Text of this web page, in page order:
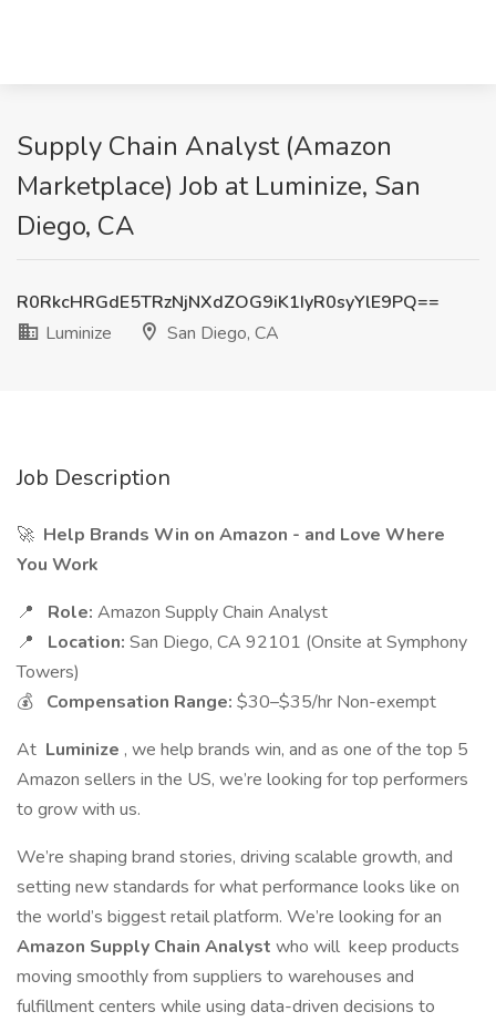
Supply Chain Analyst (Amazon
Marketplace) Job at Luminize, San
Diego, CA
R0RkcHRGdE5TRzNjNXdZOG9iK1IyR0syYlE9PQ==
Luminize
San Diego, CA
Job Description
🚀 Help Brands Win on Amazon - and Love Where
You Work
📍
Role: Amazon Supply Chain Analyst
📍
Location: San Diego, CA 92101 (Onsite at Symphony
Towers)
💰 Compensation Range: $30–$35/hr Non-exempt
At Luminize , we help brands win, and as one of the top 5
Amazon sellers in the US, we’re looking for top performers
to grow with us.
We’re shaping brand stories, driving scalable growth, and
setting new standards for what performance looks like on
the world’s biggest retail platform. We’re looking for an
Amazon Supply Chain Analyst who will keep products
moving smoothly from suppliers to warehouses and
fulfillment centers while using data-driven decisions to